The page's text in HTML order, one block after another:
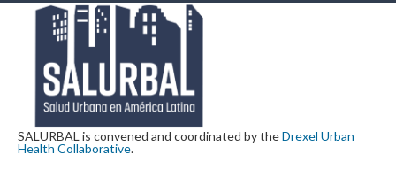
SALURBAL is convened and coordinated by theDrexel Urban
Health Collaborative.